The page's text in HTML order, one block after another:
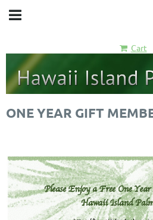
Cart
ONE YEAR GIFT